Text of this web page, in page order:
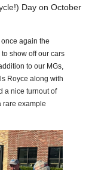
Day on October
again the
show off our cars
to our MGs,
Royce along with
a nice turnout of
rare example